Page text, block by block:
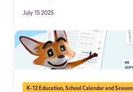
July 15 2025
K-12 Education,School Calendar and